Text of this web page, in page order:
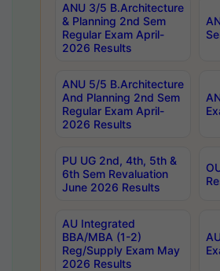
ANU 3/5 B.Architecture
& Planning 2nd Sem
Regular Exam April-
2026 Results
ANU 5/5 B.Architecture
And Planning 2nd Sem
Regular Exam April-
2026 Results
PU UG 2nd, 4th, 5th &
6th Sem Revaluation
June 2026 Results
AU Integrated
BBA/MBA (1-2)
Reg/Supply Exam May
2026 Results